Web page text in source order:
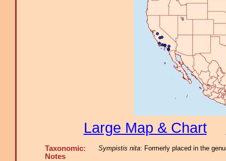
Large Map & Chart
Taxonomic:
Notes
Sympistis nita: Formerly placed in the